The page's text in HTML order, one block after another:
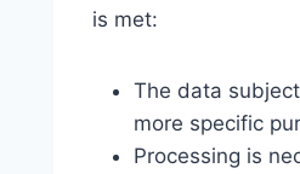
is met:
The data
more specific
Processing is